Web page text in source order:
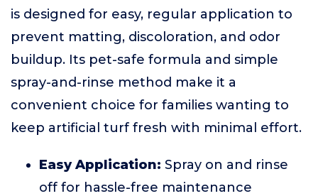
is designed for easy, regular application to
prevent matting, discoloration, and odor
buildup. Its pet-safe formula and simple
spray-and-rinse method make it a
convenient choice for families wanting to
keep artificial turf fresh with minimal effort.
Easy Application: Spray on and rinse
off for hassle-free maintenance